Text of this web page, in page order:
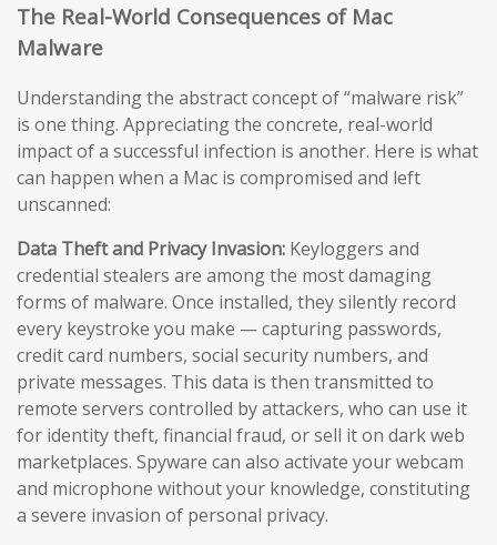
The Real-World Consequences of Mac
Malware
Understanding the abstract concept of “malware risk”
is one thing. Appreciating the concrete, real-world
impact of a successful infection is another. Here is what
can happen when a Mac is compromised and left
unscanned:
Data Theft and Privacy Invasion: Keyloggers and
credential stealers are among the most damaging
forms of malware. Once installed, they silently record
every keystroke you make — capturing passwords,
credit card numbers, social security numbers, and
private messages. This data is then transmitted to
remote servers controlled by attackers, who can use it
for identity theft, financial fraud, or sell it on dark web
marketplaces. Spyware can also activate your webcam
and microphone without your knowledge, constituting
a severe invasion of personal privacy.